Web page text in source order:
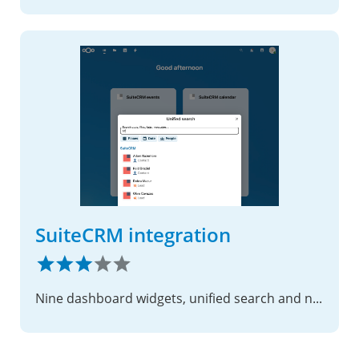
SuiteCRM integration
Nine dashboard widgets, unified search and notifications for SuiteCRM 8.x. Calendar, tasks, cases, pipeline and more.